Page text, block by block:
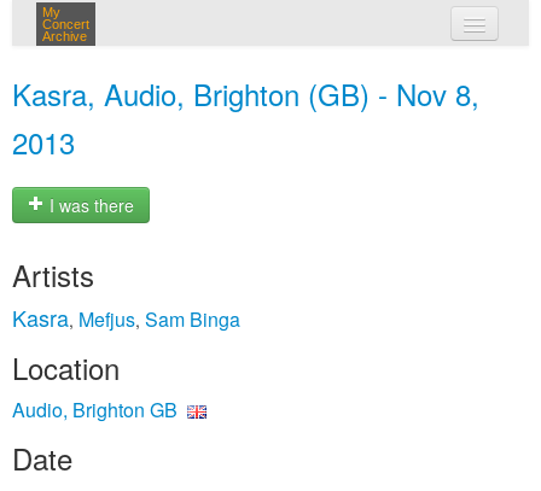
My
Concert
Archive
Kasra, Audio, Brighton (GB) - Nov 8,
2013
I was there
Artists
Kasra, Mefjus, Sam Binga
Location
Audio, Brighton GB
Date